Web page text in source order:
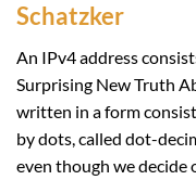
Schatzker
An IPv4 address
Surprising New Truth
written in a form
by dots, called dot-
even though we decide